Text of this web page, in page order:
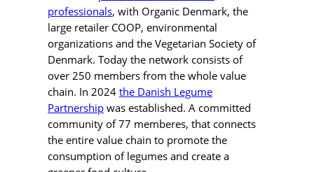
professionals, with Organic Denmark, the
large retailer COOP, environmental
organizations and the Vegetarian Society of
Denmark. Today the network consists of
over 250 members from the whole value
chain. In 2024 the Danish Legume
Partnership was established. A committed
community of 77 memberes, that connects
the entire value chain to promote the
consumption of legumes and create a